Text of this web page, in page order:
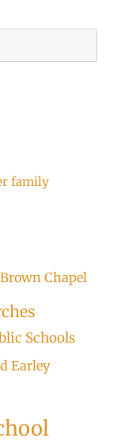
family
Brown Chapel
Schools
Earley